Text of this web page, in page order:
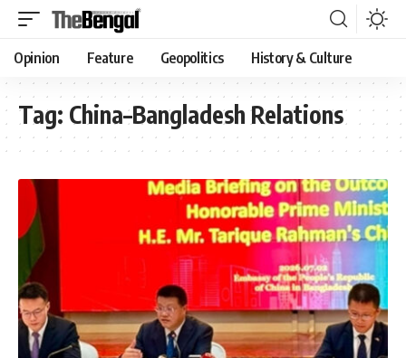
Opinion Feature Geopolitics History & Culture
Tag: China–Bangladesh Relations